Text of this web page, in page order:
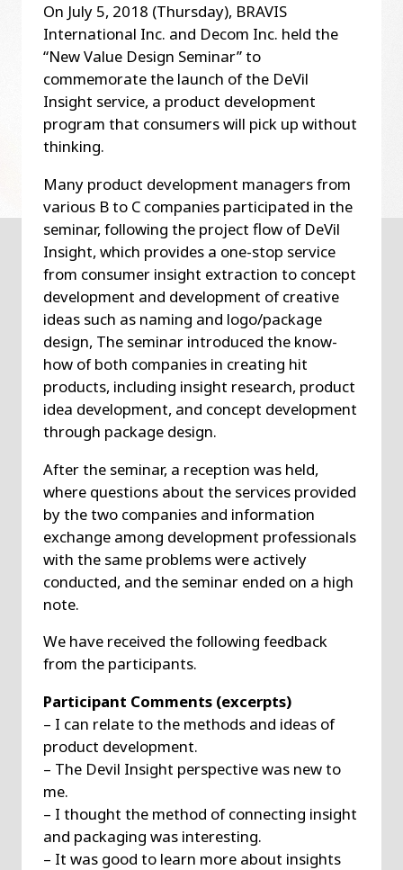
On July 5, 2018 (Thursday), BRAVIS
International Inc. and Decom Inc. held the
“New Value Design Seminar” to
commemorate the launch of the DeVil
Insight service, a product development
program that consumers will pick up without
thinking.
Many product development managers from
various B to C companies participated in the
seminar, following the project flow of DeVil
Insight, which provides a one-stop service
from consumer insight extraction to concept
development and development of creative
ideas such as naming and logo/package
design, The seminar introduced the know-
how of both companies in creating hit
products, including insight research, product
idea development, and concept development
through package design.
After the seminar, a reception was held,
where questions about the services provided
by the two companies and information
exchange among development professionals
with the same problems were actively
conducted, and the seminar ended on a high
note.
We have received the following feedback
from the participants.
Participant Comments (excerpts)
– I can relate to the methods and ideas of
product development.
– The Devil Insight perspective was new to
me.
– I thought the method of connecting insight
and packaging was interesting.
– It was good to learn more about insights